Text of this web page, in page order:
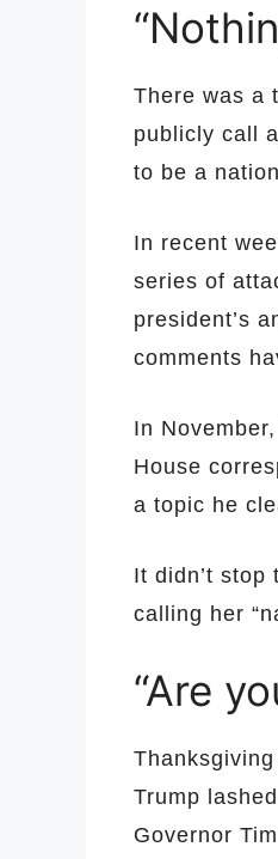
There was a
publicly call
to be a
In recent
series of
president’s
comments
In
House
a topic he
It didn’t
calling her
“Are
Trump
Governor